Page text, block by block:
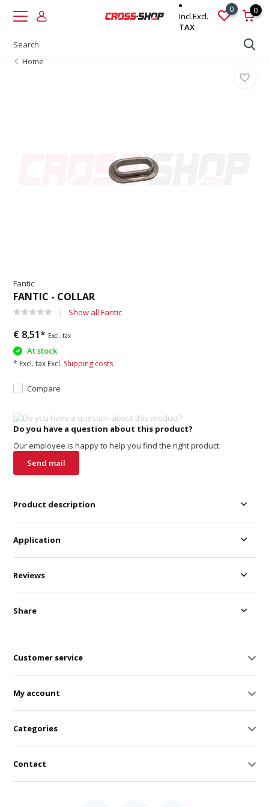
Incl.Excl.
TAX
0 0
Home
Fantic
FANTIC - COLLAR
Show all Fantic
€ 8,51* Excl. tax
At stock
* Excl. tax Excl. Shipping costs
Compare
Do you have a question about this product?
Our employee is happy to help you find the right product
Send mail
Product description
Application
Reviews
Share
Customer service
My account
Categories
Contact